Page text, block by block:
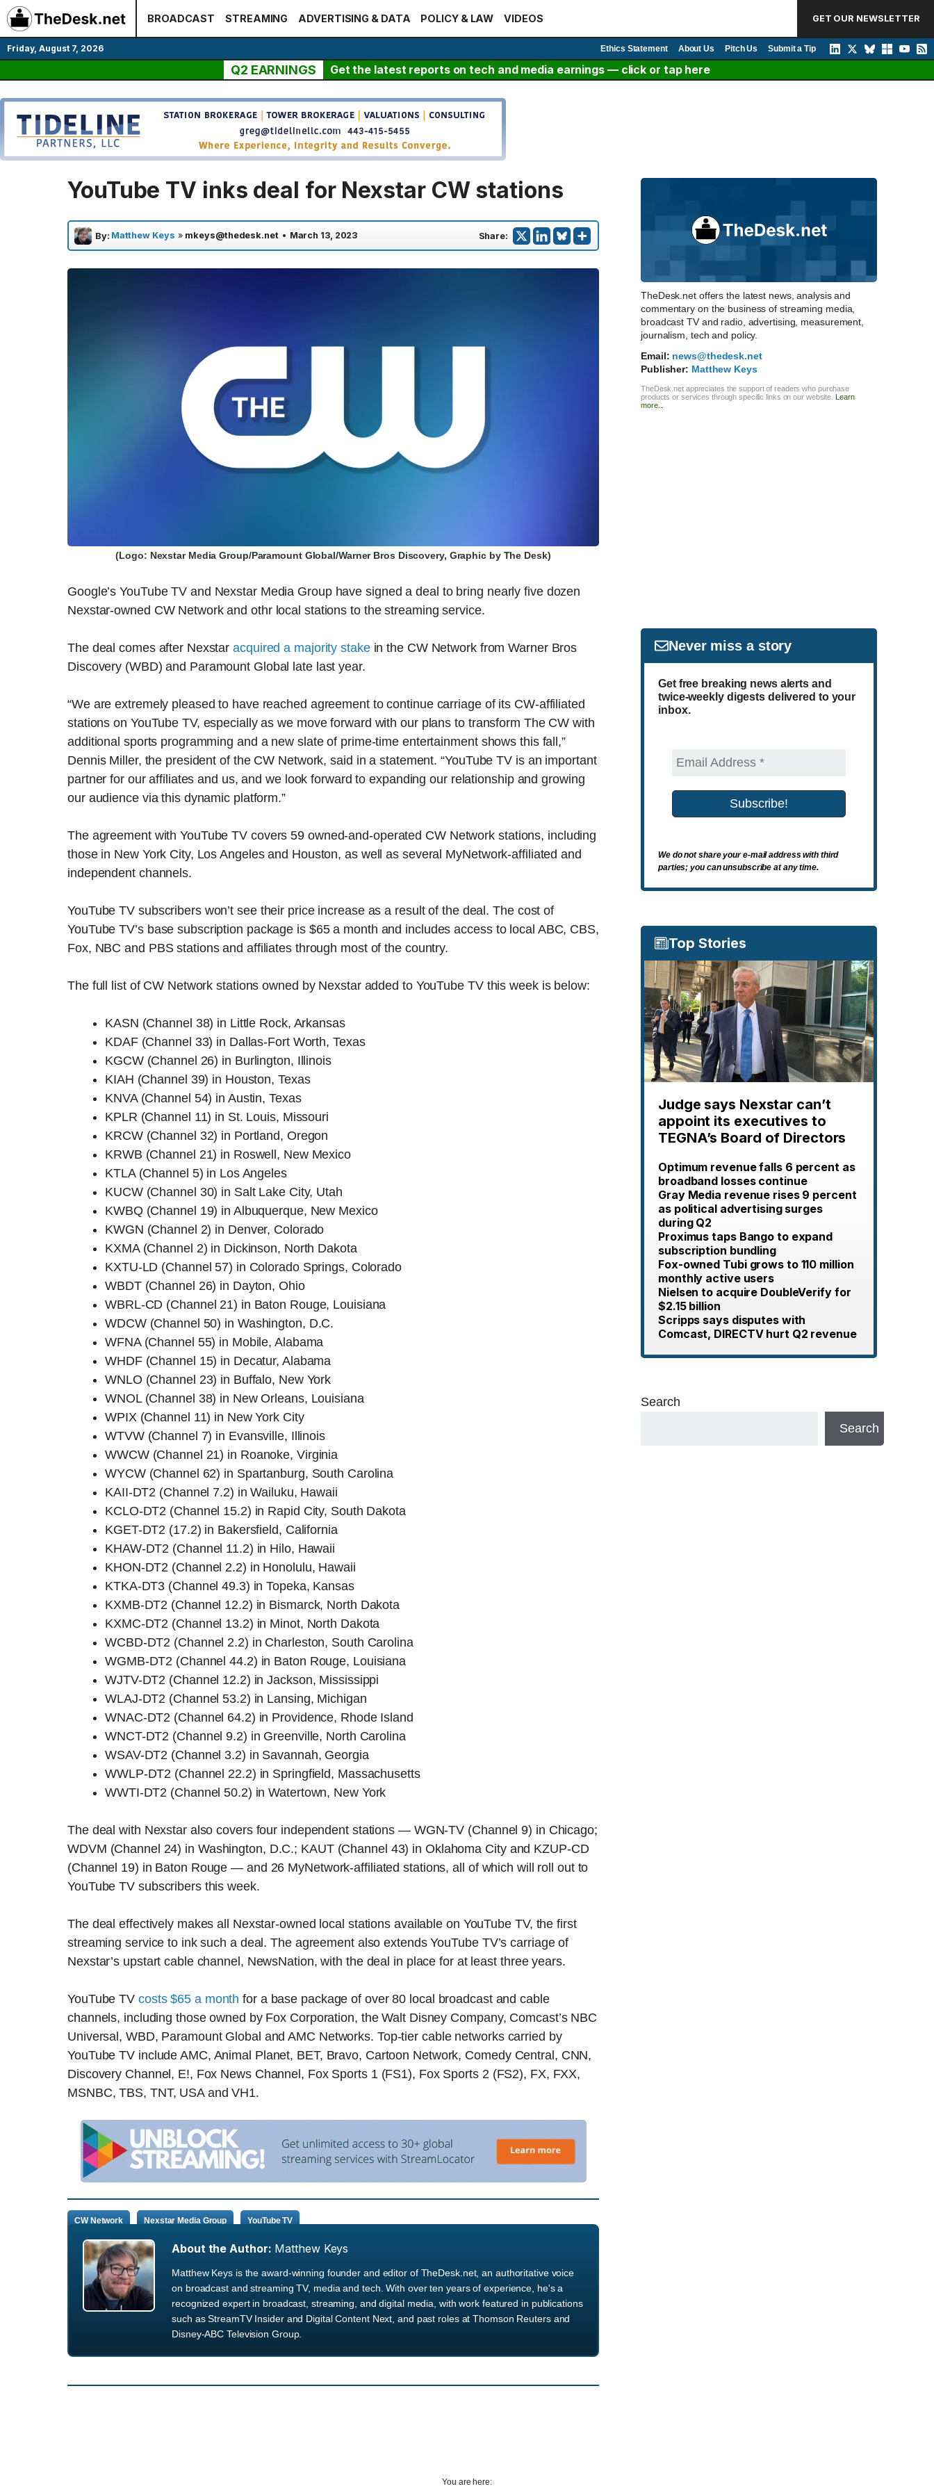
Skip
to
content
BROADCAST STREAMING ADVERTISING & DATA POLICY & LAW VIDEOS GET OUR NEWSLETTER
Friday, August 7, 2026 Ethics Statement About Us Pitch Us Submit a Tip
Q2 EARNINGS Get the latest reports on tech and media earnings — click or tap here
YouTube TV inks deal for Nexstar CW stations
By: Matthew Keys » mkeys@thedesk.net • March 13, 2023 Share:
(Logo: Nexstar Media Group/Paramount Global/Warner Bros Discovery, Graphic by The Desk)
Google’s YouTube TV and Nexstar Media Group have signed a deal to bring nearly five dozen
Nexstar-owned CW Network and othr local stations to the streaming service.
The deal comes after Nexstaracquired a majority stakein the CW Network from Warner Bros
Discovery (WBD) and Paramount Global late last year.
“We are extremely pleased to have reached agreement to continue carriage of its CW-affiliated
stations on YouTube TV, especially as we move forward with our plans to transform The CW with
additional sports programming and a new slate of prime-time entertainment shows this fall,”
Dennis Miller, the president of the CW Network, said in a statement. “YouTube TV is an important
partner for our affiliates and us, and we look forward to expanding our relationship and growing
our audience via this dynamic platform.”
The agreement with YouTube TV covers 59 owned-and-operated CW Network stations, including
those in New York City, Los Angeles and Houston, as well as several MyNetwork-affiliated and
independent channels.
YouTube TV subscribers won’t see their price increase as a result of the deal. The cost of
YouTube TV’s base subscription package is $65 a month and includes access to local ABC, CBS,
Fox, NBC and PBS stations and affiliates through most of the country.
The full list of CW Network stations owned by Nexstar added to YouTube TV this week is below:
KASN (Channel 38) in Little Rock, Arkansas
KDAF (Channel 33) in Dallas-Fort Worth, Texas
KGCW (Channel 26) in Burlington, Illinois
KIAH (Channel 39) in Houston, Texas
KNVA (Channel 54) in Austin, Texas
KPLR (Channel 11) in St. Louis, Missouri
KRCW (Channel 32) in Portland, Oregon
KRWB (Channel 21) in Roswell, New Mexico
KTLA (Channel 5) in Los Angeles
KUCW (Channel 30) in Salt Lake City, Utah
KWBQ (Channel 19) in Albuquerque, New Mexico
KWGN (Channel 2) in Denver, Colorado
KXMA (Channel 2) in Dickinson, North Dakota
KXTU-LD (Channel 57) in Colorado Springs, Colorado
WBDT (Channel 26) in Dayton, Ohio
WBRL-CD (Channel 21) in Baton Rouge, Louisiana
WDCW (Channel 50) in Washington, D.C.
WFNA (Channel 55) in Mobile, Alabama
WHDF (Channel 15) in Decatur, Alabama
WNLO (Channel 23) in Buffalo, New York
WNOL (Channel 38) in New Orleans, Louisiana
WPIX (Channel 11) in New York City
WTVW (Channel 7) in Evansville, Illinois
WWCW (Channel 21) in Roanoke, Virginia
WYCW (Channel 62) in Spartanburg, South Carolina
KAII-DT2 (Channel 7.2) in Wailuku, Hawaii
KCLO-DT2 (Channel 15.2) in Rapid City, South Dakota
KGET-DT2 (17.2) in Bakersfield, California
KHAW-DT2 (Channel 11.2) in Hilo, Hawaii
KHON-DT2 (Channel 2.2) in Honolulu, Hawaii
KTKA-DT3 (Channel 49.3) in Topeka, Kansas
KXMB-DT2 (Channel 12.2) in Bismarck, North Dakota
KXMC-DT2 (Channel 13.2) in Minot, North Dakota
WCBD-DT2 (Channel 2.2) in Charleston, South Carolina
WGMB-DT2 (Channel 44.2) in Baton Rouge, Louisiana
WJTV-DT2 (Channel 12.2) in Jackson, Mississippi
WLAJ-DT2 (Channel 53.2) in Lansing, Michigan
WNAC-DT2 (Channel 64.2) in Providence, Rhode Island
WNCT-DT2 (Channel 9.2) in Greenville, North Carolina
WSAV-DT2 (Channel 3.2) in Savannah, Georgia
WWLP-DT2 (Channel 22.2) in Springfield, Massachusetts
WWTI-DT2 (Channel 50.2) in Watertown, New York
The deal with Nexstar also covers four independent stations — WGN-TV (Channel 9) in Chicago;
WDVM (Channel 24) in Washington, D.C.; KAUT (Channel 43) in Oklahoma City and KZUP-CD
(Channel 19) in Baton Rouge — and 26 MyNetwork-affiliated stations, all of which will roll out to
YouTube TV subscribers this week.
The deal effectively makes all Nexstar-owned local stations available on YouTube TV, the first
streaming service to ink such a deal. The agreement also extends YouTube TV’s carriage of
Nexstar’s upstart cable channel, NewsNation, with the deal in place for at least three years.
YouTube TV costs $65 a month for a base package of over 80 local broadcast and cable
channels, including those owned by Fox Corporation, the Walt Disney Company, Comcast’s NBC
Universal, WBD, Paramount Global and AMC Networks. Top-tier cable networks carried by
YouTube TV include AMC, Animal Planet, BET, Bravo, Cartoon Network, Comedy Central, CNN,
Discovery Channel, E!, Fox News Channel, Fox Sports 1 (FS1), Fox Sports 2 (FS2), FX, FXX,
MSNBC, TBS, TNT, USA and VH1.
CW Network Nexstar Media Group YouTube TV
About the Author: Matthew Keys
Matthew Keys is the award-winning founder and editor of TheDesk.net, an authoritative voice
on broadcast and streaming TV, media and tech. With over ten years of experience, he's a
recognized expert in broadcast, streaming, and digital media, with work featured in publications
such as StreamTV Insider and Digital Content Next, and past roles at Thomson Reuters and
Disney-ABC Television Group.
TheDesk.net offers the latest news, analysis and
commentary on the business of streaming media,
broadcast TV and radio, advertising, measurement,
journalism, tech and policy.
Email: news@thedesk.net
Publisher: Matthew Keys
TheDesk.net appreciates the support of readers who purchase
products or services through specific links on our website. Learn
more...
Never miss a story
Get free breaking news alerts and
twice-weekly digests delivered to your
inbox.
We do not share your e-mail address with third
parties; you can unsubscribe at any time.
Top Stories
Judge says Nexstar can’t
appoint its executives to
TEGNA’s Board of Directors
Optimum revenue falls 6 percent as
broadband losses continue
Gray Media revenue rises 9 percent
as political advertising surges
during Q2
Proximus taps Bango to expand
subscription bundling
Fox-owned Tubi grows to 110 million
monthly active users
Nielsen to acquire DoubleVerify for
$2.15 billion
Scripps says disputes with
Comcast, DIRECTV hurt Q2 revenue
Search
Search
You are here: